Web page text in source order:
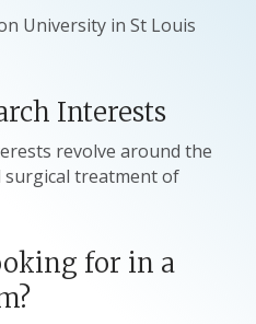
University in St Louis
Interests
revolve around the
surgical treatment of
for in a